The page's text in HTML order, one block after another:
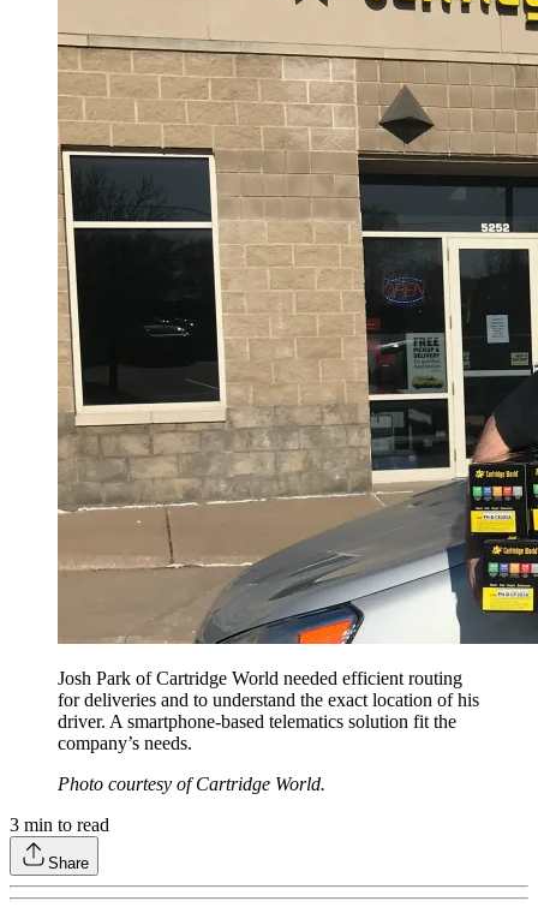
Josh Park of Cartridge World needed efficient routing
for deliveries and to understand the exact location of his
driver. A smartphone-based telematics solution fit the
company’s needs.
Photo courtesy of Cartridge World.
3 min to read
Share